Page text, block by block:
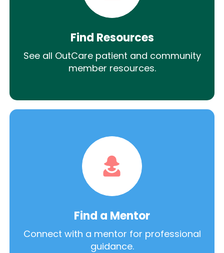
Find Resources
See all OutCare patient and community
member resources.
Find a Mentor
Connect with a mentor for professional
guidance.